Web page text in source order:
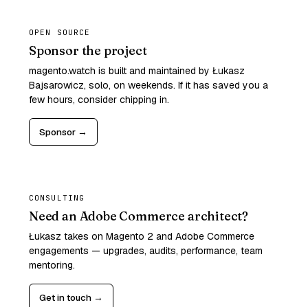
OPEN SOURCE
Sponsor the project
magento.watch is built and maintained by Łukasz
Bajsarowicz, solo, on weekends. If it has saved you a
few hours, consider chipping in.
Sponsor →
CONSULTING
Need an Adobe Commerce architect?
Łukasz takes on Magento 2 and Adobe Commerce
engagements — upgrades, audits, performance, team
mentoring.
Get in touch →